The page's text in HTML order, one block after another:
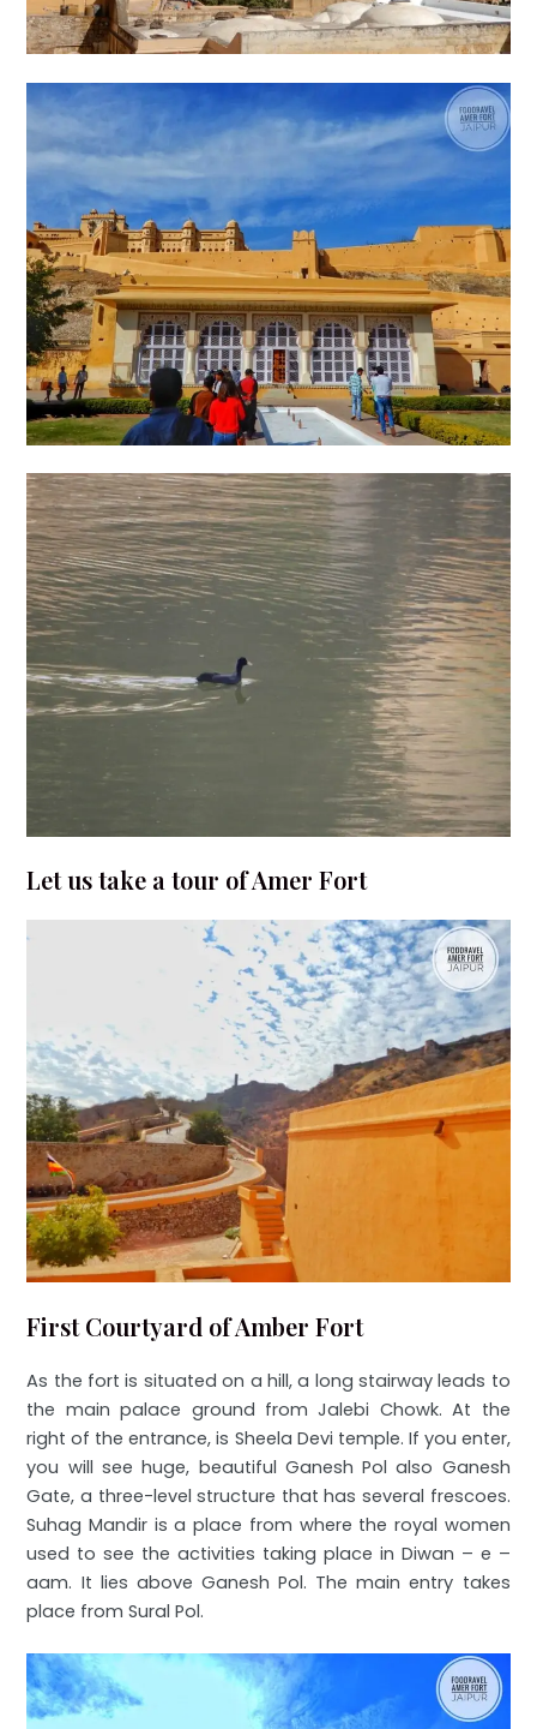
Let us take a tour of Amer Fort
First Courtyard of Amber Fort
As the fort is situated on a hill, a long stairway leads to
the main palace ground from Jalebi Chowk. At the
right of the entrance, is Sheela Devi temple. If you enter,
you will see huge, beautiful Ganesh Pol also Ganesh
Gate, a three-level structure that has several frescoes.
Suhag Mandir is a place from where the royal women
used to see the activities taking place in Diwan – e –
aam. It lies above Ganesh Pol. The main entry takes
place from Sural Pol.